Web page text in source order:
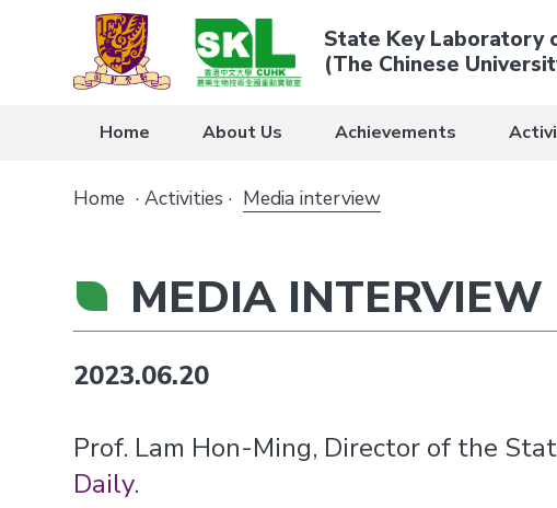
State Key Laboratory
(The Chinese
Home About Us Achievements
Home ·Activities · Media interview
MEDIA INTERVIEW
2023.06.20
Prof. Lam Hon-Ming, Director of the
Daily.